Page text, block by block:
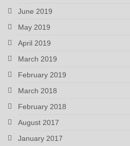
June 2019
May 2019
April 2019
March 2019
February 2019
March 2018
February 2018
August 2017
January 2017